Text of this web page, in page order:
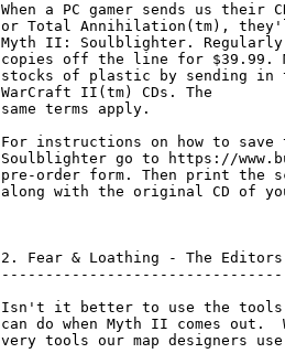
When a PC gamer sends us
or Total Annihilation(tm),
Myth II: Soulblighter.
copies off the line for $39.99.
stocks of plastic by sending in
WarCraft II(tm) CDs. The
same terms apply.
For instructions on how to
Soulblighter go to https://
pre-order form. Then print the
along with the original CD of
2. Fear & Loathing - The Editors
--------------------------------
Isn't it better to use the tools
can do when Myth II comes
very tools our map designers